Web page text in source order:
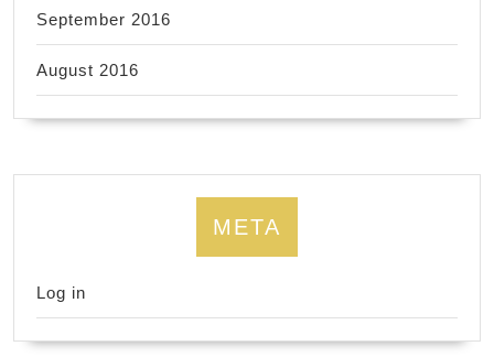
September 2016
August 2016
META
Log in